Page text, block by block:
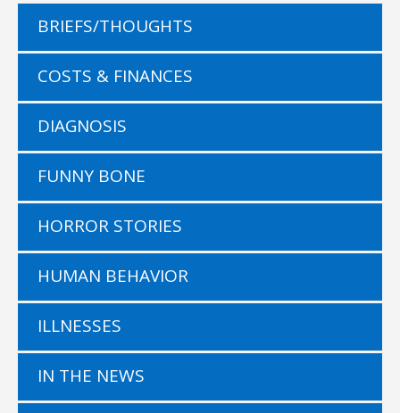
BRIEFS/THOUGHTS
COSTS & FINANCES
DIAGNOSIS
FUNNY BONE
HORROR STORIES
HUMAN BEHAVIOR
ILLNESSES
IN THE NEWS